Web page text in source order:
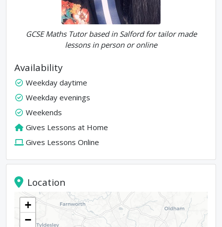
GCSE Maths Tutor based in Salford for tailor made
lessons in person or online
Availability
Weekday daytime
Weekday evenings
Weekends
Gives Lessons at Home
Gives Lessons Online
Location
+
−